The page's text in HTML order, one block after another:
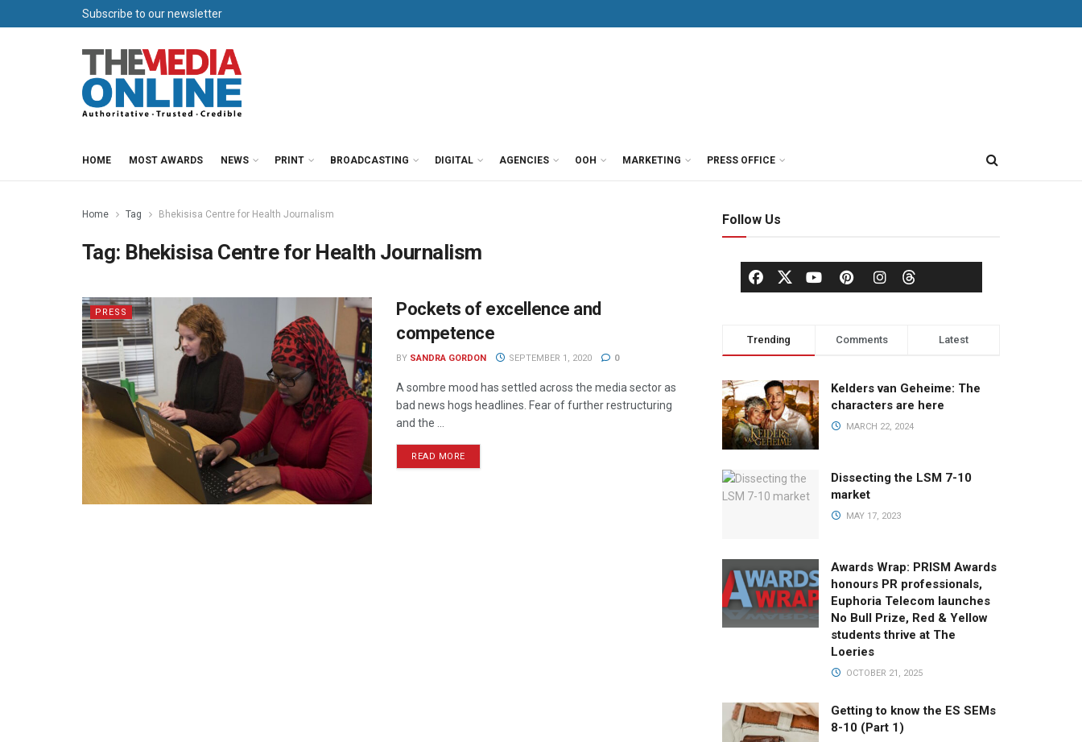
Subscribe to our newsletter
HOME MOST AWARDS NEWS PRINT BROADCASTING DIGITAL AGENCIES OOH MARKETING PRESS OFFICE
Home Tag Bhekisisa Centre for Health Journalism
Tag: Bhekisisa Centre for Health Journalism
PRESS
Pockets of excellence and
competence
BY SANDRA GORDON SEPTEMBER 1, 2020 0
A sombre mood has settled across the media sector as
bad news hogs headlines. Fear of further restructuring
and the ...
READ MORE
Follow Us
Trending Comments Latest
Kelders van Geheime: The
characters are here
MARCH 22, 2024
Dissecting the LSM 7-10
market
MAY 17, 2023
Awards Wrap: PRISM Awards
honours PR professionals,
Euphoria Telecom launches
No Bull Prize, Red & Yellow
students thrive at The
Loeries
OCTOBER 21, 2025
Getting to know the ES SEMs
8-10 (Part 1)